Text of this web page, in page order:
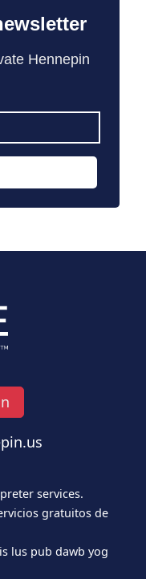
Hennepin
services.
gratuitos de
lus pub dawb yog